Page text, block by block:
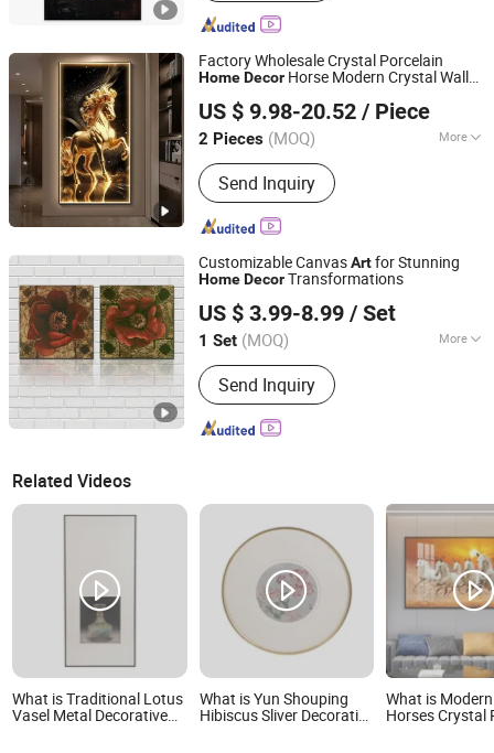
Factory Wholesale Crystal Porcelain
HomeDecor Horse Modern Crystal Wall
US $ 9.98-20.52 / Piece
2 Pieces (MOQ) More
Main Products:Oil Painting, Crystal
Porcelain Painting, LED Light Painting,
Canvas Painting, Sandstone Painting,
Clock Painting, Crystal Diamond
Send Inquiry
Yiwu Jinghai Household Supplies Co., Ltd.
Zhejiang, China Since 2026
Customizable CanvasArtfor Stunning
HomeDecorTransformations
US $ 3.99-8.99 / Set
1 Set (MOQ) More
Suitable for :Home
Send Inquiry
Fuzhou Yuanyang Future Import and Export Co., Ltd.
Fujian, China
Since 2025
Related Videos
What is Traditional Lotus
Vasel Metal Decorative
What is Yun Shouping
Hibiscus Sliver Decorative
What is
Horses Crystal